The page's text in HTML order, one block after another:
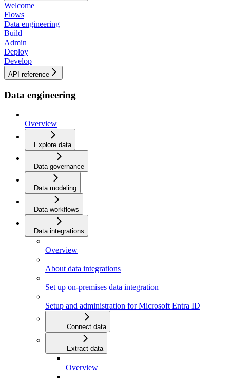
Welcome
Flows
Data engineering
Build
Admin
Deploy
Develop
API reference
Data engineering
Overview
Explore data
Data governance
Data modeling
Data workflows
Data integrations
Overview
About data integrations
Set up on-premises data integration
Setup and administration for Microsoft Entra ID
Connect data
Extract data
Overview